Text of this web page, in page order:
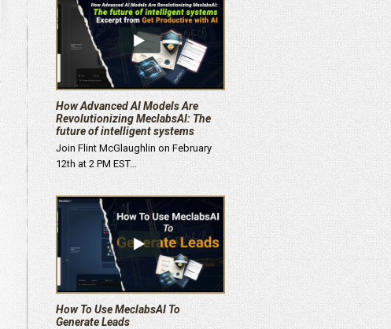
How Advanced AI Models Are
Revolutionizing MeclabsAI: The
future of intelligent systems
Join Flint McGlaughlin on February
12th at 2 PM EST…
How To Use MeclabsAI To
Generate Leads